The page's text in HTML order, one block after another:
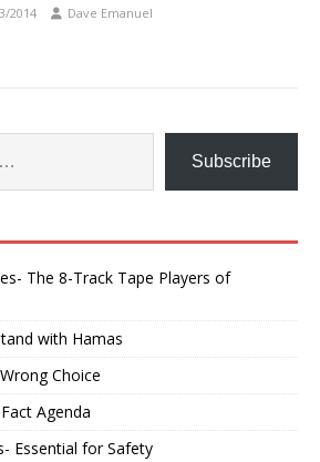
2014 Dave Emanuel
Subscribe
The 8-Track Tape Players of
with Hamas
Choice
Agenda
Essential for Safety